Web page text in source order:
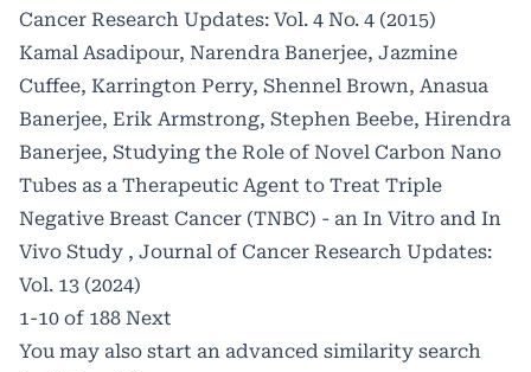
Cancer Research Updates: Vol. 4 No. 4 (2015)
Kamal Asadipour, Narendra Banerjee, Jazmine
Cuffee, Karrington Perry, Shennel Brown, Anasua
Banerjee, Erik Armstrong, Stephen Beebe, Hirendra
Banerjee, Studying the Role of Novel Carbon Nano
Tubes as a Therapeutic Agent to Treat Triple
Negative Breast Cancer (TNBC) - an In Vitro and In
Vivo Study , Journal of Cancer Research Updates:
Vol. 13 (2024)
1-10 of 188 Next
You may also start an advanced similarity search